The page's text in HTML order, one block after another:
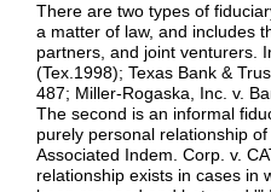
There are two types of
a matter of law, and includes
partners, and joint venturers.
(Tex.1998); Texas Bank &
487; Miller-Rogaska, Inc. v.
The second is an informal
purely personal relationship
Associated Indem. Corp. v.
relationship exists in cases in